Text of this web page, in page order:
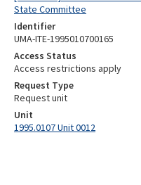
State Committee
Identifier
UMA-ITE-1995010700165
Access Status
Access restrictions apply
Request Type
Request unit
Unit
1995.0107 Unit 0012